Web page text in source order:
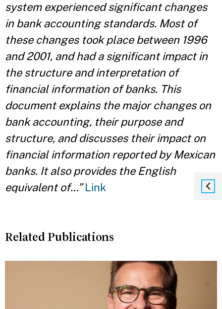
system experienced significant changes
in bank accounting standards. Most of
these changes took place between 1996
and 2001, and had a significant impact in
the structure and interpretation of
financial information of banks. This
document explains the major changes on
bank accounting, their purpose and
structure, and discusses their impact on
financial information reported by Mexican
banks. It also provides the English
equivalent of…” Link
Related Publications